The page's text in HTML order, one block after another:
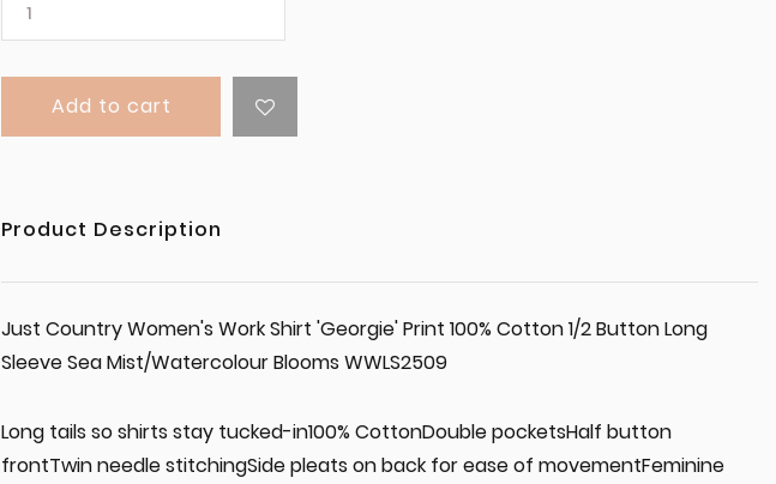
Add to cart
Product Description
Just Country Women's Work Shirt 'Georgie' Print 100% Cotton 1/2 Button Long
Sleeve Sea Mist/Watercolour Blooms WWLS2509
Long tails so shirts stay tucked-in100% CottonDouble pocketsHalf button
frontTwin needle stitchingSide pleats on back for ease of movementFeminine